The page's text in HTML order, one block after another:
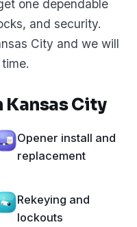
one dependable
and security.
City and we will
Kansas City
Opener install and
replacement
Rekeying and
lockouts